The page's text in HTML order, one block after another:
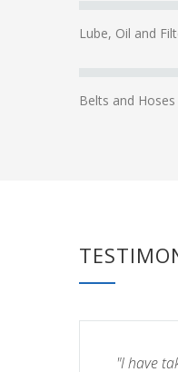
Lube, Oil and
Belts and Hoses
"I have